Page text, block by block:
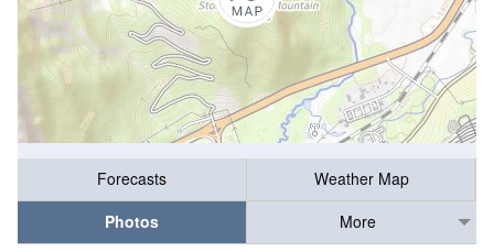
Forecasts
Weather Map
Photos
More